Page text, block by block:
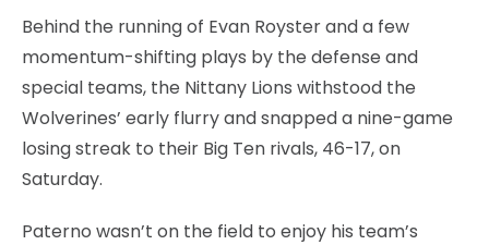
CONTACT
LEGAL
Behind the running of Evan Royster and a few
momentum-shifting plays by the defense and
special teams, the Nittany Lions withstood the
Wolverines’ early flurry and snapped a nine-game
losing streak to their Big Ten rivals, 46-17, on
Saturday.
Paterno wasn’t on the field to enjoy his team’s